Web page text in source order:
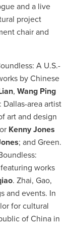
and a live
project
chair and
A U.S.-
by Chinese
, Wang Ping
area artist
art and design
Kenny Jones
; and Green.
works
. Zhai, Gao,
and events. In
for cultural
of China in